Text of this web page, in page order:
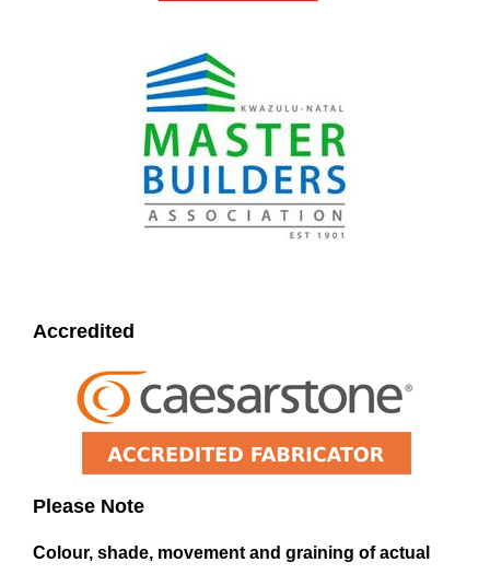
Accredited
Please Note
Colour, shade, movement and graining of actual